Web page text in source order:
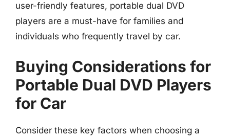
user-friendly features, portable dual DVD
players are a must-have for families and
individuals who frequently travel by car.
Buying Considerations for
Portable Dual DVD Players
for Car
Consider these key factors when choosing a